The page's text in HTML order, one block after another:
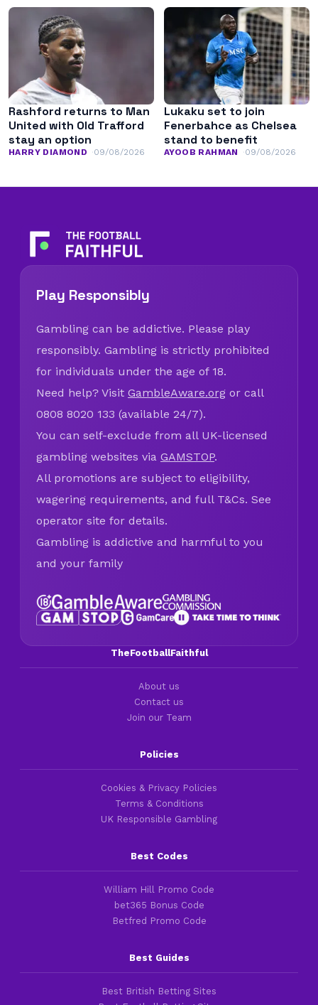
Rashford returns to Man
United with Old Trafford
stay an option
HARRY DIAMOND 09/08/2026
Lukaku set to join
Fenerbahce as Chelsea
stand to benefit
AYOOB RAHMAN 09/08/2026
Play Responsibly
Gambling can be addictive. Please play
responsibly. Gambling is strictly prohibited
for individuals under the age of 18.
Need help? Visit GambleAware.org or call
0808 8020 133 (available 24/7).
You can self-exclude from all UK-licensed
gambling websites via GAMSTOP.
All promotions are subject to eligibility,
wagering requirements, and full T&Cs. See
operator site for details.
Gambling is addictive and harmful to you
and your family
TheFootballFaithful
About us
Contact us
Join our Team
Policies
Cookies & Privacy Policies
Terms & Conditions
UK Responsible Gambling
Best Codes
William Hill Promo Code
bet365 Bonus Code
Betfred Promo Code
Best Guides
Best British Betting Sites